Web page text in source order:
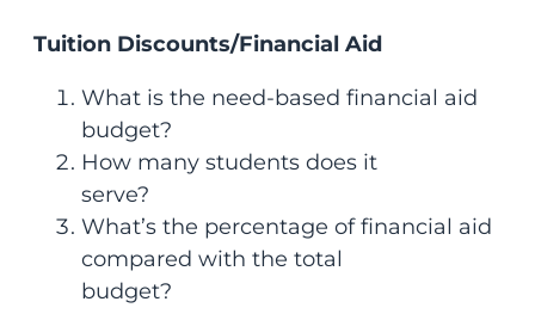
Tuition Discounts/Financial Aid
What is the need-based financial aid
budget?
How many students does it
serve?
What’s the percentage of financial aid
compared with the total
budget?